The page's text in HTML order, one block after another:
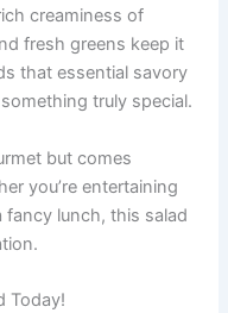
creaminess of
fresh greens keep it
that essential savory
truly special.
but comes
you’re entertaining
lunch, this salad
Today!